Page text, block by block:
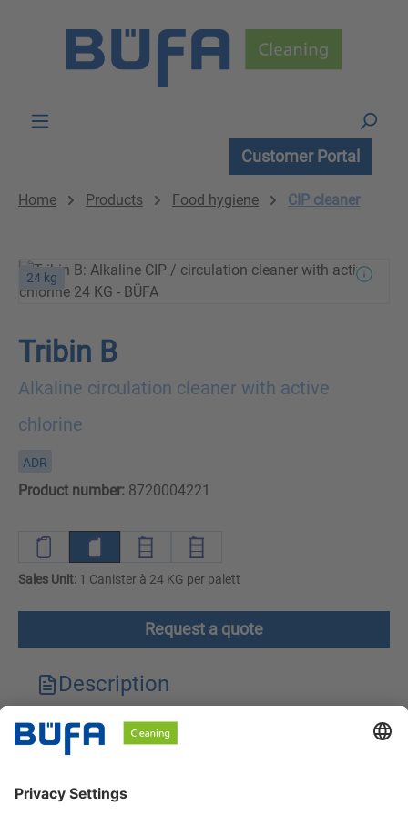
Customer Portal
Home Products Food hygiene CIP cleaner
24 kg
Tribin B
Alkaline circulation cleaner with active
chlorine
ADR
Product number: 8720004221
Sales Unit: 1 Canister à 24 KG per palett
Request a quote
Description
Technical features
Safety instructions